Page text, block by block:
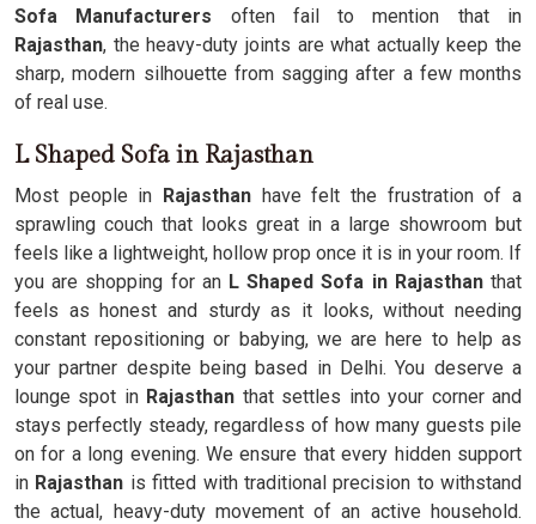
Sofa Manufacturers often fail to mention that in
Rajasthan, the heavy-duty joints are what actually keep the
sharp, modern silhouette from sagging after a few months
of real use.
L Shaped Sofa in Rajasthan
Most people in Rajasthan have felt the frustration of a
sprawling couch that looks great in a large showroom but
feels like a lightweight, hollow prop once it is in your room. If
you are shopping for an L Shaped Sofa in Rajasthanthat
feels as honest and sturdy as it looks, without needing
constant repositioning or babying, we are here to help as
your partner despite being based in Delhi. You deserve a
lounge spot inRajasthan that settles into your corner and
stays perfectly steady, regardless of how many guests pile
on for a long evening. We ensure that every hidden support
in Rajasthan is fitted with traditional precision to withstand
the actual, heavy-duty movement of an active household.